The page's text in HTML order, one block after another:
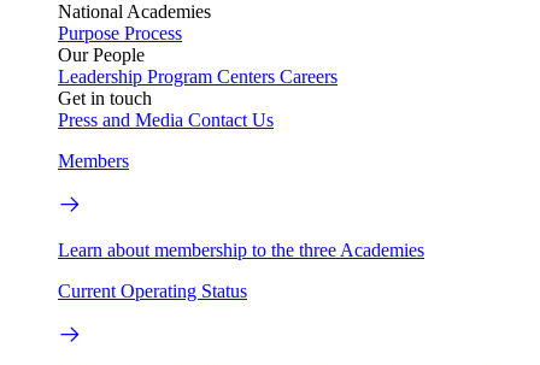
National Academies
Purpose Process
Our People
Leadership Program Centers Careers
Get in touch
Press and Media Contact Us
Members
Learn about membership to the three Academies
Current Operating Status